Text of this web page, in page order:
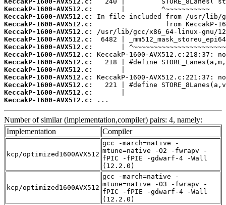
KeccakP-1600-AVX512.c:
KeccakP-1600-AVX512.c:
KeccakP-1600-AVX512.c:
KeccakP-1600-AVX512.c:
KeccakP-1600-AVX512.c:
KeccakP-1600-AVX512.c:
KeccakP-1600-AVX512.c:
KeccakP-1600-AVX512.c:
KeccakP-1600-AVX512.c:
KeccakP-1600-AVX512.c:
KeccakP-1600-AVX512.c:
KeccakP-1600-AVX512.c:
KeccakP-1600-AVX512.c:
...
Number of similar (implementation,compiler) pairs: 4, namely:
Implementation
Compiler
kcp/optimized1600AVX512
gcc -march=native -
mtune=native -O2 -fwrapv -
fPIC -fPIE -gdwarf-4 -Wall
(12.2.0)
kcp/optimized1600AVX512
gcc -march=native -
mtune=native -O3 -fwrapv -
fPIC -fPIE -gdwarf-4 -Wall
(12.2.0)